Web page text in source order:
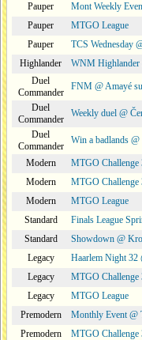
Pauper
Mont Weekly
Pauper
MTGO League
Pauper
TCS Wednesday
Highlander
WNM Highlander
Duel
Commander
FNM @ Amayé
Duel
Commander
Weekly duel @
Duel
Commander
Win a badlands
Modern
MTGO Challenge
Modern
MTGO Challenge
Modern
MTGO League
Standard
Finals League
Standard
Showdown @
Legacy
Haarlem Night 32
Legacy
MTGO Challenge
Legacy
MTGO League
Premodern
Monthly Event @
Premodern
MTGO Challenge